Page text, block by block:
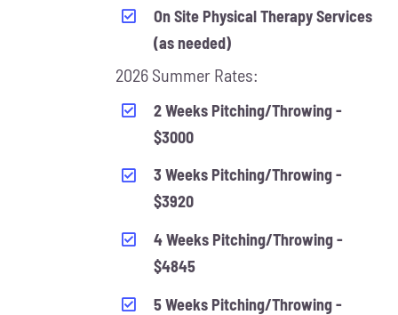
On Site Physical Therapy Services
(as needed)
2026 Summer Rates:
2 Weeks Pitching/Throwing -
$3000
3 Weeks Pitching/Throwing -
$3920
4 Weeks Pitching/Throwing -
$4845
5 Weeks Pitching/Throwing -